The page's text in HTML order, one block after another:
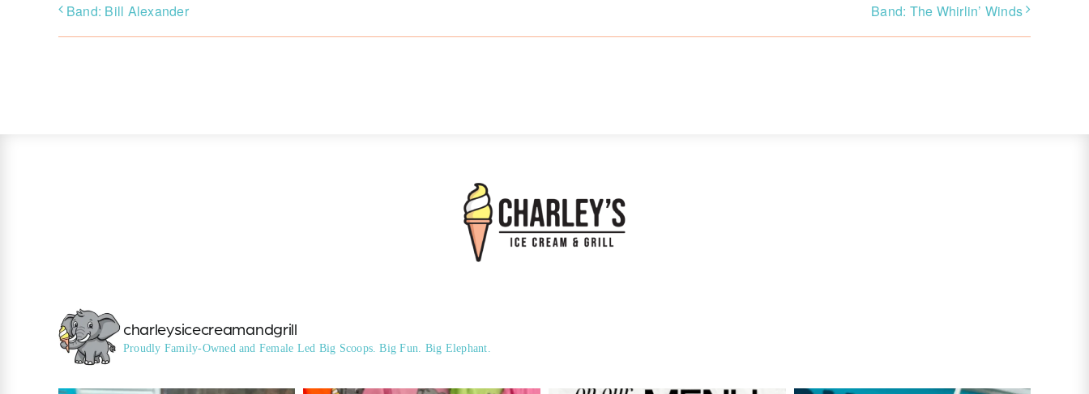
Band: Bill Alexander Band: The Whirlin’ Winds
charleysicecreamandgrill
Proudly Family-Owned and Female Led Big Scoops. Big Fun. Big Elephant.